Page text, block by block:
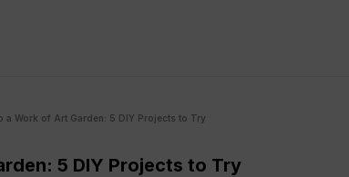
a Work of Art Garden: 5 DIY Projects to Try
5 DIY Projects to Try